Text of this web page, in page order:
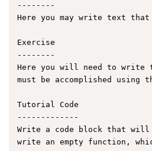
--------
Here you may write text
Exercise
--------
Here you will need to write
must be accomplished
Tutorial Code
-------------
Write a code block that will
write an empty function,